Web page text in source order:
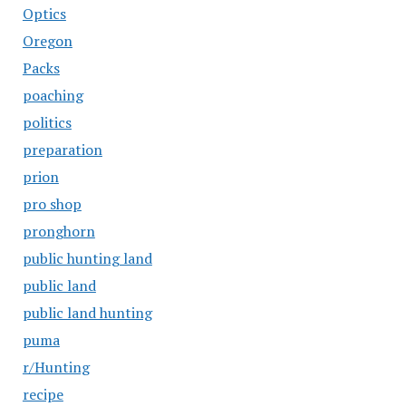
Optics
Oregon
Packs
poaching
politics
preparation
prion
pro shop
pronghorn
public hunting land
public land
public land hunting
puma
r/Hunting
recipe